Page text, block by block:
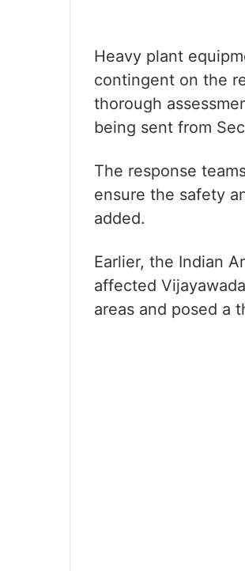
Heavy plant
contingent on the
thorough
being sent from
The response
ensure the safety
added.
Earlier, the Indian
affected
areas and posed a